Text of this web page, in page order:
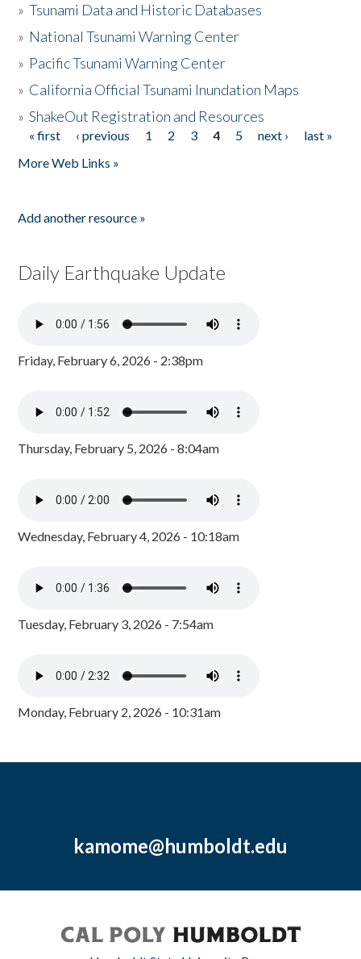
»Tsunami Data and Historic Databases
» National Tsunami Warning Center
» Pacific Tsunami Warning Center
» California Official Tsunami Inundation Maps
»ShakeOut Registration and Resources
Pages
« first ‹ previous 1 2 3 4 5 next ›
last »
More Web Links »
Add another resource »
Daily Earthquake Update
Friday, February 6, 2026 - 2:38pm
Thursday, February 5, 2026 - 8:04am
Wednesday, February 4, 2026 - 10:18am
Tuesday, February 3, 2026 - 7:54am
Monday, February 2, 2026 - 10:31am
kamome@humboldt.edu